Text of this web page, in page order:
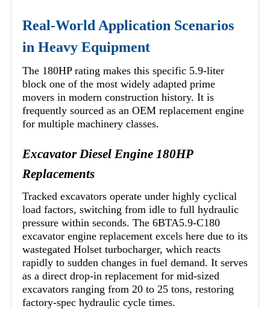
Real-World Application Scenarios
in Heavy Equipment
The 180HP rating makes this specific 5.9-liter
block one of the most widely adapted prime
movers in modern construction history. It is
frequently sourced as an OEM replacement engine
for multiple machinery classes.
Excavator Diesel Engine 180HP
Replacements
Tracked excavators operate under highly cyclical
load factors, switching from idle to full hydraulic
pressure within seconds. The 6BTA5.9-C180
excavator engine replacement excels here due to its
wastegated Holset turbocharger, which reacts
rapidly to sudden changes in fuel demand. It serves
as a direct drop-in replacement for mid-sized
excavators ranging from 20 to 25 tons, restoring
factory-spec hydraulic cycle times.